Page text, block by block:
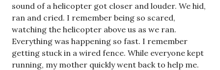
sound of a helicopter got closer and louder. We hid,
ran and cried. I remember being so scared,
watching the helicopter above us as we ran.
Everything was happening so fast. I remember
getting stuck in a wired fence. While everyone kept
running, my mother quickly went back to help me.